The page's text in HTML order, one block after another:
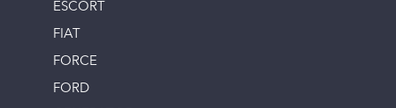
ESCORT
FIAT
FORCE
FORD